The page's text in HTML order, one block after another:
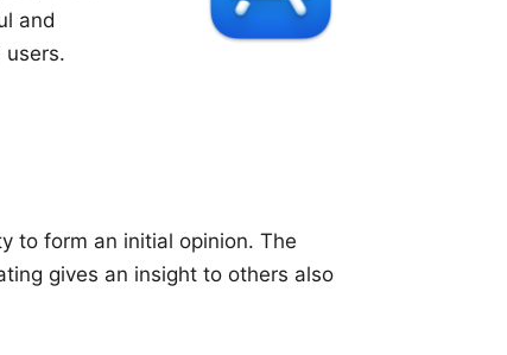
and
users.
to form an initial opinion. The
gives an insight to others also